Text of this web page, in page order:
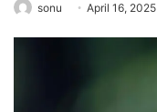
sonu April 16, 2025